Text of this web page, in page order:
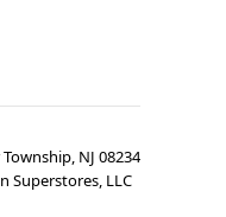
NJ 08234
Superstores, LLC